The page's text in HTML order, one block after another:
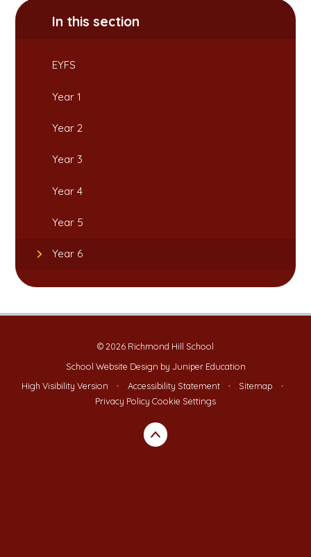
In this section
EYFS
Year 1
Year 2
Year 3
Year 4
Year 5
Year 6
© 2026 Richmond Hill School
School Website Design by Juniper Education
High Visibility Version
• Accessibility Statement • Sitemap
•
Privacy Policy Cookie Settings